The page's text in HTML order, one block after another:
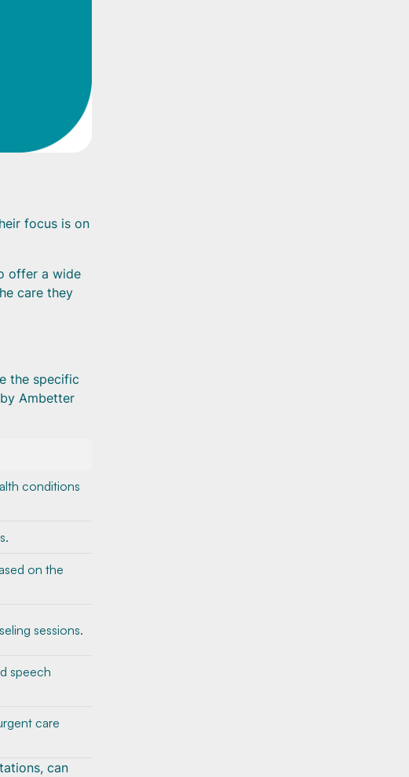
focus is on
offer a wide
care they
the specific
Ambetter
conditions
on the
sessions.
speech
care
can